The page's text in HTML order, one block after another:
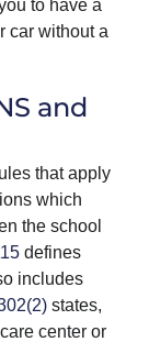
to have a
car without a
and
that apply
which
the school
defines
includes
states,
center or